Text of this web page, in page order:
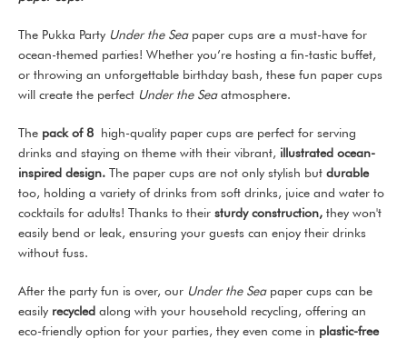
The Pukka Party Under the Seapaper cups are a must-have for
ocean-themed parties! Whether you’re hosting a fin-tastic buffet,
or throwing an unforgettable birthday bash, these fun paper cups
will create the perfect Under the Seaatmosphere.
The pack of 8 high-quality paper cups are perfect for serving
drinks and staying on theme with their vibrant, illustrated ocean-
inspired design. The paper cups are not only stylish but durable
too, holding a variety of drinks from soft drinks, juice and water to
cocktails for adults! Thanks to their sturdy construction, they won't
easily bend or leak, ensuring your guests can enjoy their drinks
without fuss.
After the party fun is over, our Under the Seapaper cups can be
easily recycled along with your household recycling, offering an
eco-friendly option for your parties, they even come in plastic-free